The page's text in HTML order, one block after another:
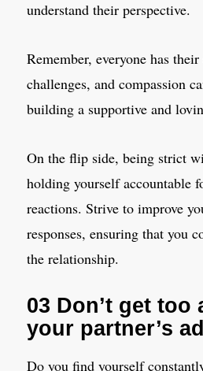
understand their perspective.
Remember, everyone has
challenges, and compassion
building a supportive and
On the flip side, being strict
holding yourself accountable
reactions. Strive to improve
responses, ensuring that you
the relationship.
03 Don’t get too
your partner’s
Do you find yourself